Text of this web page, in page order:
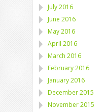
July 2016
June 2016
May 2016
April 2016
March 2016
February 2016
January 2016
December 2015
November 2015